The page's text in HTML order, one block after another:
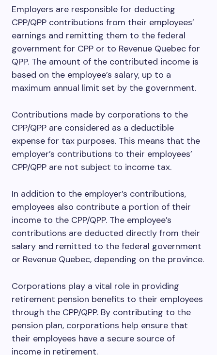
Employers are responsible for deducting
CPP/QPP contributions from their employees’
earnings and remitting them to the federal
government for CPP or to Revenue Quebec for
QPP. The amount of the contributed income is
based on the employee’s salary, up to a
maximum annual limit set by the government.
Contributions made by corporations to the
CPP/QPP are considered as a deductible
expense for tax purposes. This means that the
employer’s contributions to their employees’
CPP/QPP are not subject to income tax.
In addition to the employer’s contributions,
employees also contribute a portion of their
income to the CPP/QPP. The employee’s
contributions are deducted directly from their
salary and remitted to the federal government
or Revenue Quebec, depending on the province.
Corporations play a vital role in providing
retirement pension benefits to their employees
through the CPP/QPP. By contributing to the
pension plan, corporations help ensure that
their employees have a secure source of
income in retirement.